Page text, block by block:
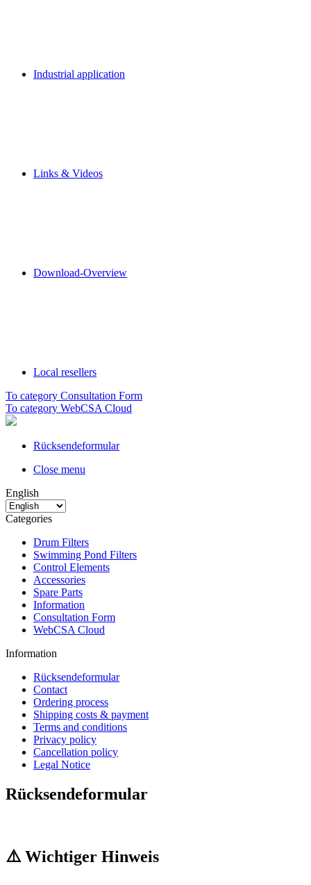
Industrial application
Links & Videos
Download-Overview
Local resellers
To category Consultation Form
To category WebCSA Cloud
Rücksendeformular
Close menu
English
Categories
Drum Filters
Swimming Pond Filters
Control Elements
Accessories
Spare Parts
Information
Consultation Form
WebCSA Cloud
Information
Rücksendeformular
Contact
Ordering process
Shipping costs & payment
Terms and conditions
Privacy policy
Cancellation policy
Legal Notice
Rücksendeformular
⚠️ Wichtiger Hinweis